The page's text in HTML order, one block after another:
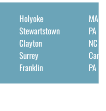
Holyoke
Stewartstown
Clayton
Surrey
Franklin
MA
PA
NC
PA